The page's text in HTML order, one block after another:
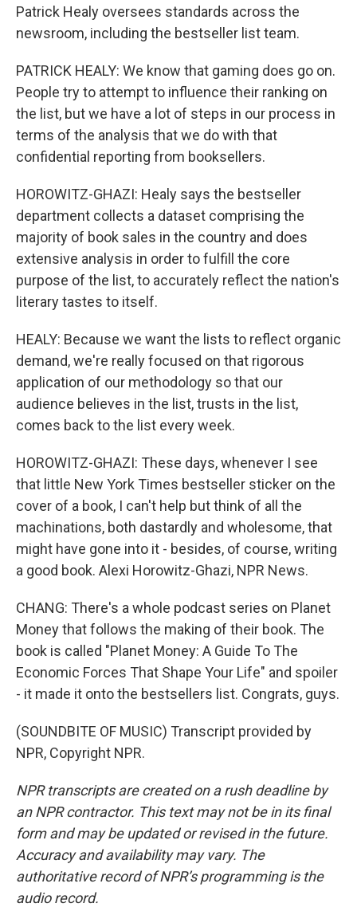
Patrick Healy oversees standards across the
newsroom, including the bestseller list team.
PATRICK HEALY: We know that gaming does go on.
People try to attempt to influence their ranking on
the list, but we have a lot of steps in our process in
terms of the analysis that we do with that
confidential reporting from booksellers.
HOROWITZ-GHAZI: Healy says the bestseller
department collects a dataset comprising the
majority of book sales in the country and does
extensive analysis in order to fulfill the core
purpose of the list, to accurately reflect the nation's
literary tastes to itself.
HEALY: Because we want the lists to reflect organic
demand, we're really focused on that rigorous
application of our methodology so that our
audience believes in the list, trusts in the list,
comes back to the list every week.
HOROWITZ-GHAZI: These days, whenever I see
that little New York Times bestseller sticker on the
cover of a book, I can't help but think of all the
machinations, both dastardly and wholesome, that
might have gone into it - besides, of course, writing
a good book. Alexi Horowitz-Ghazi, NPR News.
CHANG: There's a whole podcast series on Planet
Money that follows the making of their book. The
book is called "Planet Money: A Guide To The
Economic Forces That Shape Your Life" and spoiler
- it made it onto the bestsellers list. Congrats, guys.
(SOUNDBITE OF MUSIC) Transcript provided by
NPR, Copyright NPR.
NPR transcripts are created on a rush deadline by
an NPR contractor. This text may not be in its final
form and may be updated or revised in the future.
Accuracy and availability may vary. The
authoritative record of NPR’s programming is the
audio record.